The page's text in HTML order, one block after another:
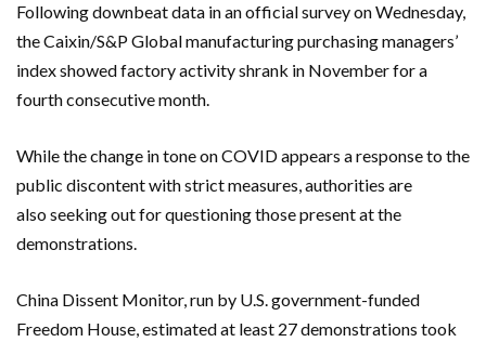
Following downbeat data in an official survey on Wednesday,
the Caixin/S&P Global manufacturing purchasing managers’
index showed factory activity shrank in November for a
fourth consecutive month.
While the change in tone on COVID appears a response to the
public discontent with strict measures, authorities are
also seeking out for questioning those present at the
demonstrations.
China Dissent Monitor, run by U.S. government-funded
Freedom House, estimated at least 27 demonstrations took